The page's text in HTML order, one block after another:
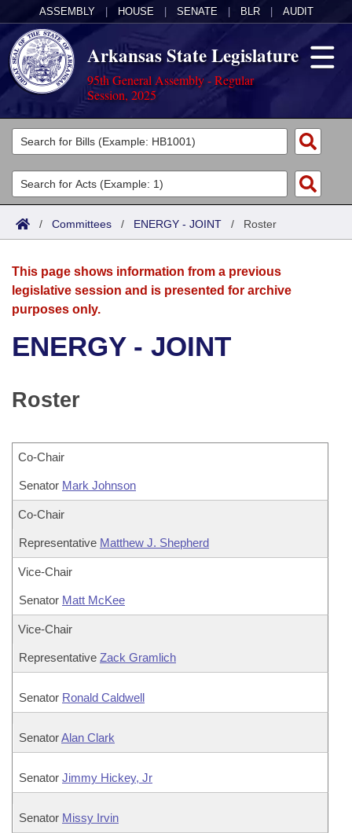
ASSEMBLY HOUSE SENATE BLR AUDIT
Arkansas State Legislature
95th General Assembly - Regular
Session, 2025
Legislators
List All
Search
Committees
Joint
House
Bills in Senate Committees
Bills in Joint Committees
Meetings Of The Whole/Business Meetings
Acts
Search by Range
Advanced Search
Bills
Search by Range
Advanced Search
Recent Activities
Recently Filed
Personalized Bill Tracking
Bills Returned from Committee
Bill Conflicts Report
Calendars
Meetings and Events
Bills on Committee Agendas
House
Senate Budget
House Roll Call
Arkansas Law
Arkansas Code and Constitution of 1874
Uncodified Historic Legislation
Budget
/ Committees / ENERGY - JOINT / Roster
This page shows information from a previous
legislative session and is presented for archive
purposes only.
ENERGY - JOINT
Roster
Co-Chair
Senator Mark Johnson
Co-Chair
Representative Matthew J. Shepherd
Vice-Chair
Senator Matt McKee
Vice-Chair
Representative Zack Gramlich
Senator Ronald Caldwell
SenatorAlan Clark
Senator Jimmy Hickey, Jr
Senator Missy Irvin